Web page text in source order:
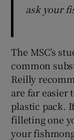
ask your
The MSC’s
common
Reilly
are far easier
plastic pack.
filleting one
your